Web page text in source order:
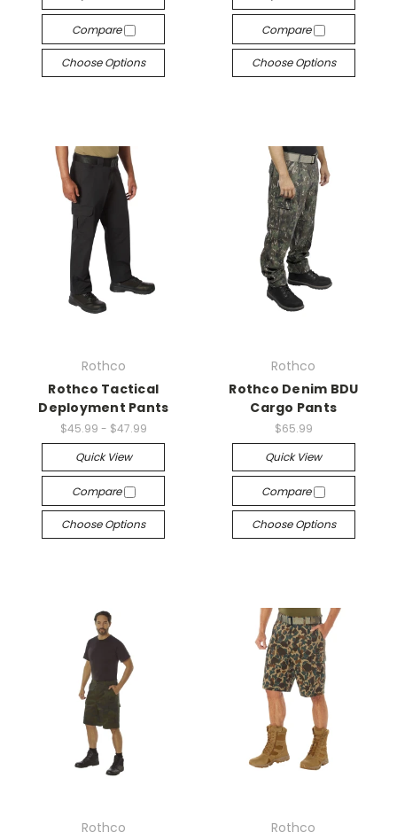
Compare
Choose Options
Compare
Choose Options
Rothco
Rothco Tactical
Deployment Pants
$45.99 - $47.99
Quick View
Compare
Choose Options
Rothco
Rothco Denim BDU
Cargo Pants
$65.99
Quick View
Compare
Choose Options
Rothco
Rothco